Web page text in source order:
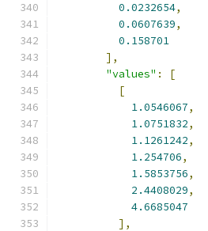
0.0232654,
0.0607639,
0.158701
],
"values" :
[
[
1.0546067,
1.0751832,
1.1261242,
1.254706,
1.5853756,
2.4408029,
4.6685047
],